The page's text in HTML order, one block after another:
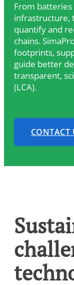
From batteries
infrastructure,
quantify and
chains.
footprints,
guide better
transparent,
(LCA).
CONTACT